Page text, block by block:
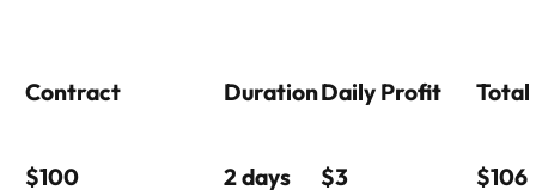
Contract DurationDaily Profit Total
$100 2 days $3 $106